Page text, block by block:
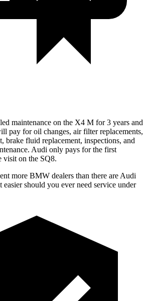
maintenance on the X4 M for 3 years and
pay for oil changes, air filter replacements,
brake fluid replacement, inspections, and
Audi only pays for the first
visit on the SQ8.
more BMW dealers than there are Audi
easier should you ever need service under